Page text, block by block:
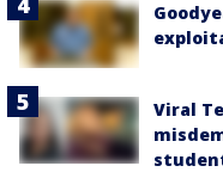
Viral